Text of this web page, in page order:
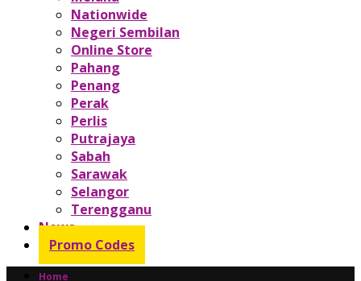
Nationwide
Negeri Sembilan
Online Store
Pahang
Penang
Perak
Perlis
Putrajaya
Sabah
Sarawak
Selangor
Terengganu
News
Promo Codes
Home